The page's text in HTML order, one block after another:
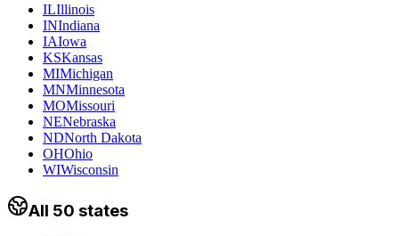
ILIllinois
INIndiana
IAIowa
KSKansas
MIMichigan
MNMinnesota
MOMissouri
NENebraska
NDNorth Dakota
OHOhio
WIWisconsin
All 50 states